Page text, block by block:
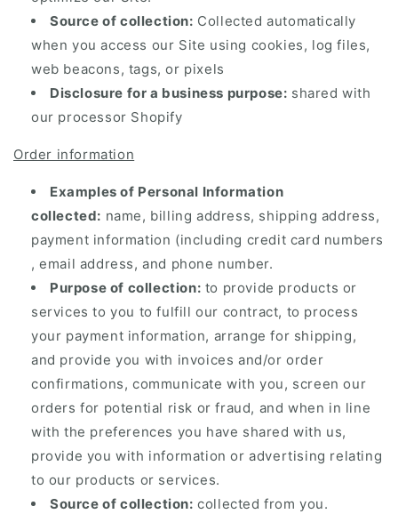
Source of collection: Collected automatically
when you access our Site using cookies, log files,
web beacons, tags, or pixels
Disclosure for a business purpose: shared with
our processor Shopify
Order information
Examples of Personal Information
collected: name, billing address, shipping address,
payment information (including credit card numbers
, email address, and phone number.
Purpose of collection: to provide products or
services to you to fulfill our contract, to process
your payment information, arrange for shipping,
and provide you with invoices and/or order
confirmations, communicate with you, screen our
orders for potential risk or fraud, and when in line
with the preferences you have shared with us,
provide you with information or advertising relating
to our products or services.
Source of collection: collected from you.